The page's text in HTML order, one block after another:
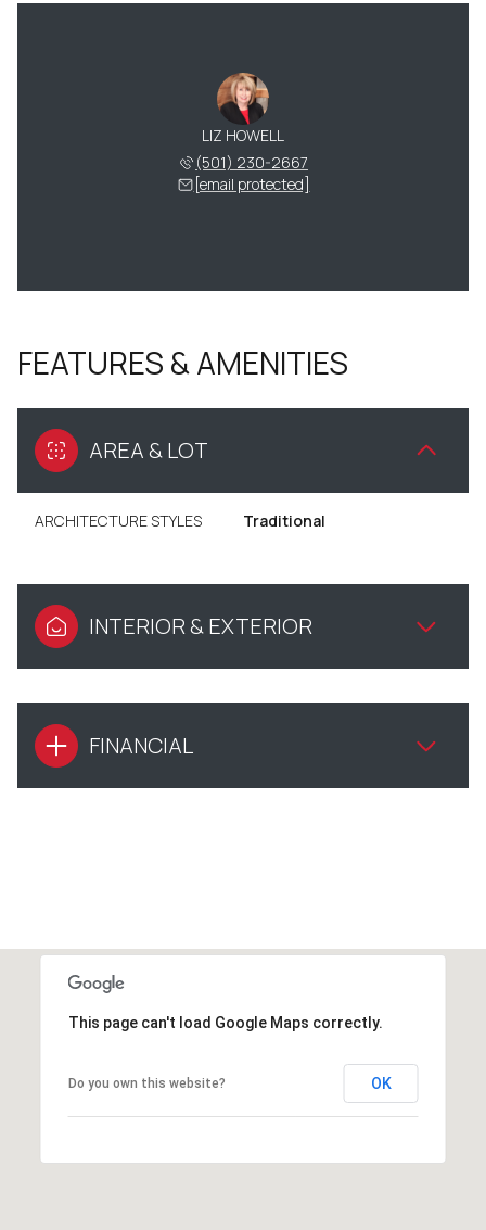
LIZ HOWELL
(501) 230-2667
[email protected]
FEATURES & AMENITIES
AREA & LOT
ARCHITECTURE STYLES Traditional
INTERIOR & EXTERIOR
FINANCIAL
This page can't load Google Maps correctly.
Do you own this website? OK